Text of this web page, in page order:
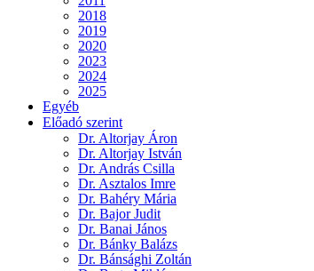
2018
2019
2020
2023
2024
2025
Egyéb
Előadó szerint
Dr. Altorjay Áron
Dr. Altorjay István
Dr. András Csilla
Dr. Asztalos Imre
Dr. Bahéry Mária
Dr. Bajor Judit
Dr. Banai János
Dr. Bánky Balázs
Dr. Bánsághi Zoltán